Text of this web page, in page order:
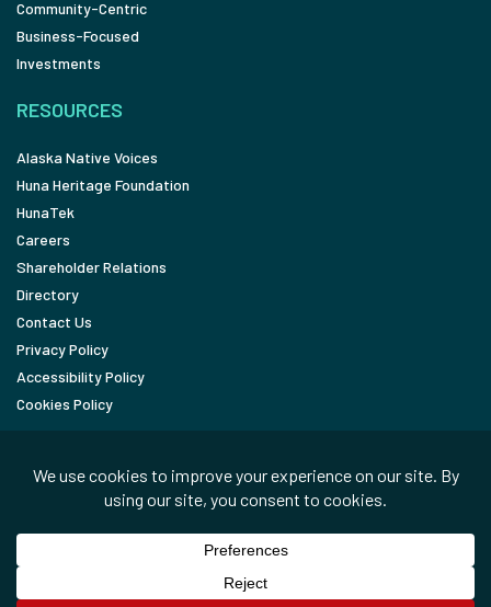
Community-Centric
Business-Focused
Investments
RESOURCES
Alaska Native Voices
Huna Heritage Foundation
HunaTek
Careers
Shareholder Relations
Directory
Contact Us
Privacy Policy
Accessibility Policy
Cookies Policy